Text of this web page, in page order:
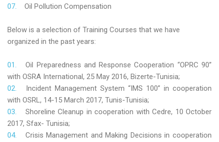
Oil Pollution Compensation
Below is a selection of Training Courses that we have
organized in the past years:
Oil Preparedness and Response Cooperation “OPRC 90”
with OSRA International, 25 May 2016, Bizerte-Tunisia;
Incident Management System “IMS 100” in cooperation
with OSRL, 14-15 March 2017, Tunis-Tunisia;
Shoreline Cleanup in cooperation with Cedre, 10 October
2017, Sfax- Tunisia;
Crisis Management and Making Decisions in cooperation